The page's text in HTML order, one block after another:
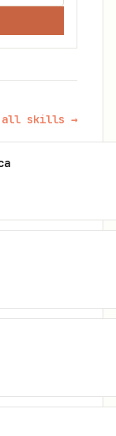
all skills →